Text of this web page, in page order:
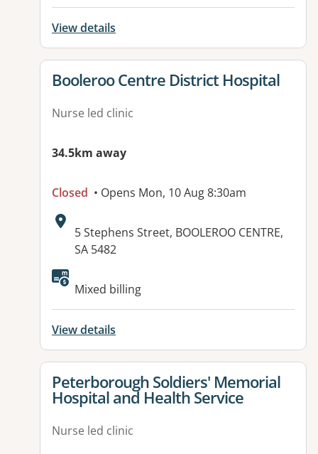
View details
View details for
Booleroo Centre District Hospital
Nurse led clinic
34.5km away
Closed • Opens Mon, 10 Aug 8:30am
Address:
5 Stephens Street, BOOLEROO CENTRE,
SA 5482
Available facilities:
Mixed billing
View details
View details for
Peterborough Soldiers' Memorial
Hospital and Health Service
Nurse led clinic